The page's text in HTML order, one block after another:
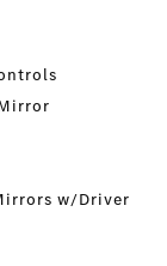
w/Driver